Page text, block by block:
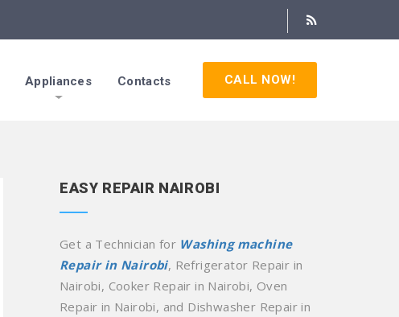
Appliances Contacts CALL NOW!
EASY REPAIR NAIROBI
Get a Technician for Washing machine
Repair in Nairobi, Refrigerator Repair in
Nairobi, Cooker Repair in Nairobi, Oven
Repair in Nairobi, and Dishwasher Repair in